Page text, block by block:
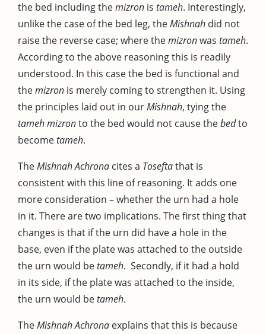
the bed including themizron is tameh. Interestingly,
unlike the case of the bed leg, theMishnah did not
raise the reverse case; where themizronwas tameh.
According to the above reasoning this is readily
understood. In this case the bed is functional and
themizron is merely coming to strengthen it. Using
the principles laid out in ourMishnah, tying the
tamehmizronto the bed would not cause thebedto
becometameh.
TheMishnahAchrona cites a Toseftathat is
consistent with this line of reasoning. It adds one
more consideration – whether the urn had a hole
in it. There are two implications. The first thing that
changes is that if the urn did have a hole in the
base, even if the plate was attached to the outside
the urn would betameh. Secondly, if it had a hold
in its side, if the plate was attached to the inside,
the urn would betameh.
TheMishnah Achrona explains that this is because